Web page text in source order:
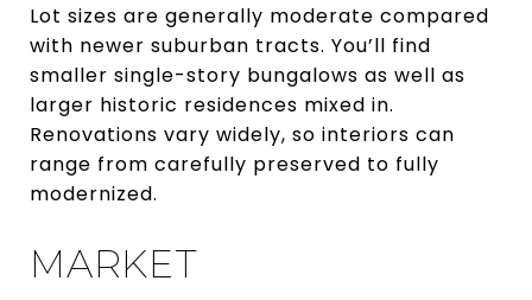
Lot sizes are generally moderate compared
with newer suburban tracts. You’ll find
smaller single-story bungalows as well as
larger historic residences mixed in.
Renovations vary widely, so interiors can
range from carefully preserved to fully
modernized.
MARKET